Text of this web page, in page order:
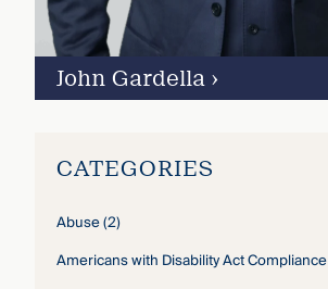
John Gardella ›
CATEGORIES
Abuse(2)
Americans with Disability Act Compliance